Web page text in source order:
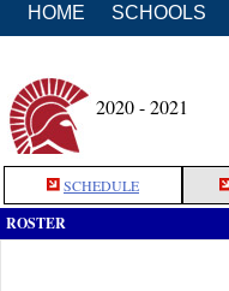
HOME SCHOOLS
2020 - 2021
SCHEDULE
ROSTER